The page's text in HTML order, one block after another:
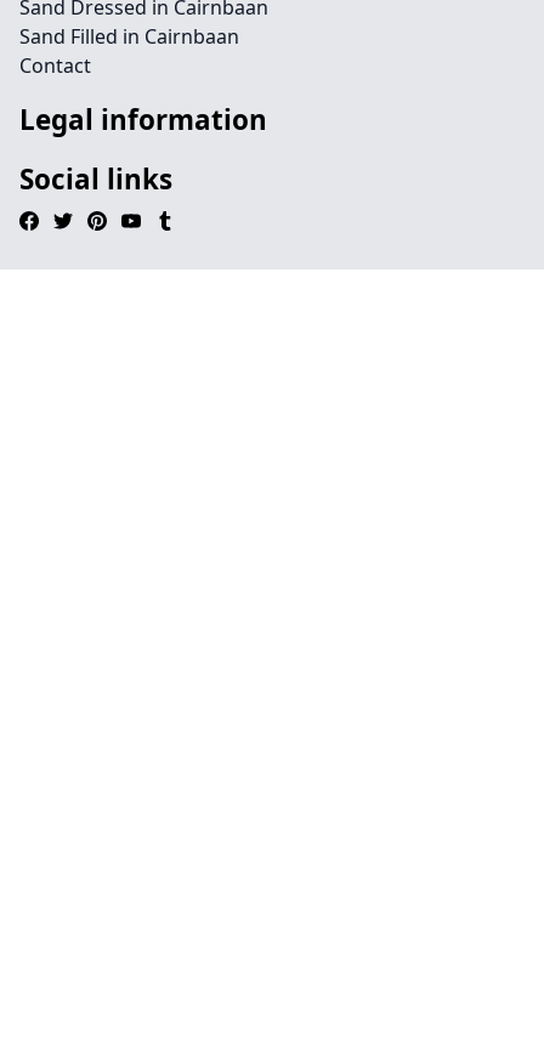
Sand Dressed in Cairnbaan
Sand Filled in Cairnbaan
Contact
Legal information
Social links